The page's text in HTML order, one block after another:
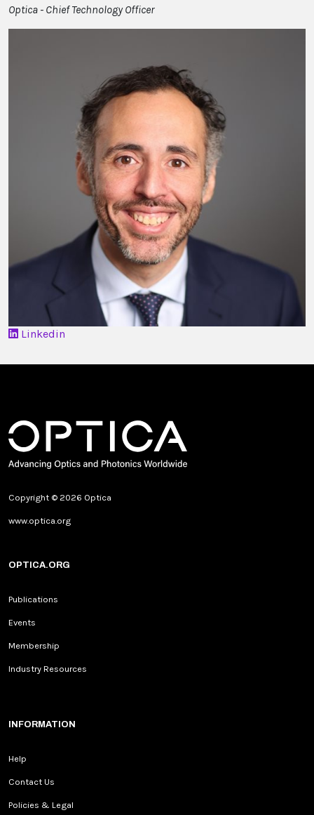
Optica - Chief Technology Officer
Linkedin
Copyright © 2026 Optica
www.optica.org
OPTICA.ORG
Publications
Events
Membership
Industry Resources
INFORMATION
Help
Contact Us
Policies & Legal